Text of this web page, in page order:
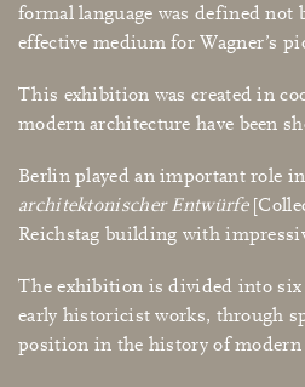
formal language was defined not
effective medium for Wagner’s
This exhibition was created in
modern architecture have been
Berlin played an important role
architektonischer Entwürfe
Reichstag building with
The exhibition is divided into six
early historicist works, through
position in the history of modern